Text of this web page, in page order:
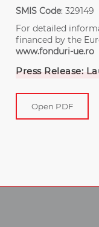
SMIS Code: 329149
For detailed
financed by the
www.fonduri-ue.ro
Press Release:
Open PDF